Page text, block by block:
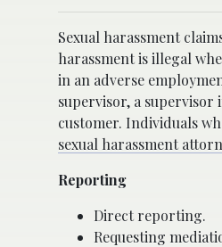
Sexual harassment
harassment is illegal
in an adverse
supervisor, a supervisor
customer. Individuals
sexual harassment
Reporting
Direct reporting.
Requesting